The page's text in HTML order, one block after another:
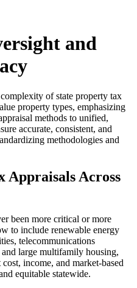
and
of state property tax
property types, emphasizing
methods to unified,
accurate, consistent, and
methodologies and
Appraisals Across
been more critical or more
to include renewable energy
telecommunications
large multifamily housing,
income, and market-based
equitable statewide.